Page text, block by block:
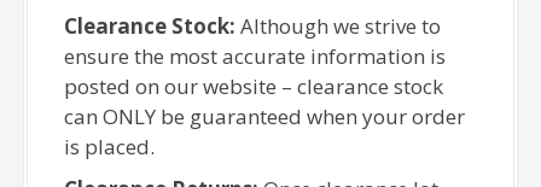
Clearance Stock: Although we strive to
ensure the most accurate information is
posted on our website – clearance stock
can ONLY be guaranteed when your order
is placed.